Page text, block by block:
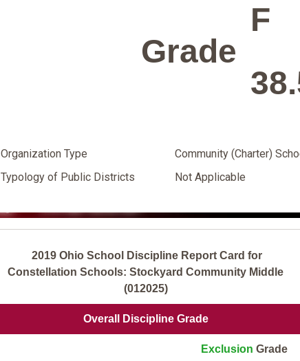
Grade
F
Organization Type
Community (Charter)
Typology of Public Districts
Not Applicable
2019 Ohio School Discipline Report Card for
Constellation Schools: Stockyard Community Middle
(012025)
Overall Discipline Grade
Exclusion Grade